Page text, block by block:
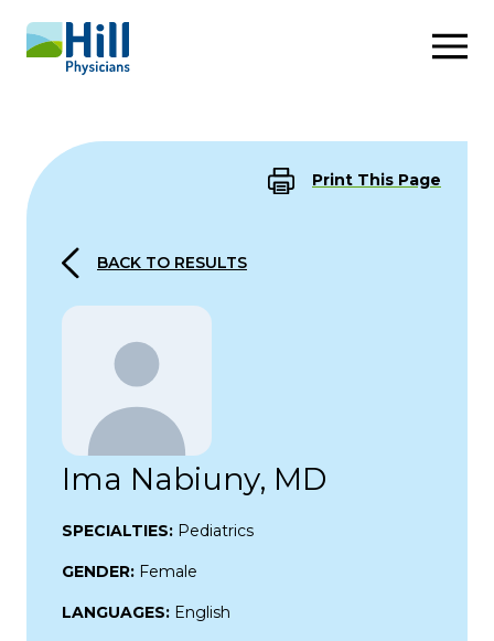
Skip to content
Print This Page
BACK TO RESULTS
Ima Nabiuny, MD
SPECIALTIES: Pediatrics
GENDER: Female
LANGUAGES: English